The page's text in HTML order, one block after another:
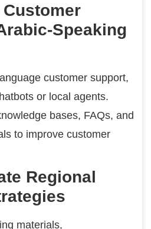
Speaking
customer support,
or local agents.
bases, FAQs, and
to improve customer
Regional
materials,